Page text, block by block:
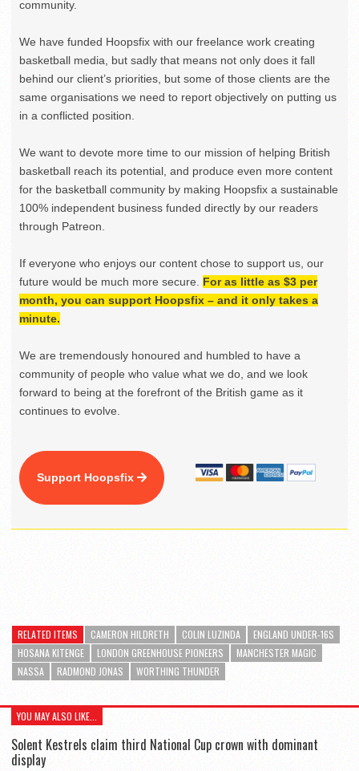
community.
We have funded Hoopsfix with our freelance work creating
basketball media, but sadly that means not only does it fall
behind our client’s priorities, but some of those clients are the
same organisations we need to report objectively on putting us
in a conflicted position.
We want to devote more time to our mission of helping British
basketball reach its potential, and produce even more content
for the basketball community by making Hoopsfix a sustainable
100% independent business funded directly by our readers
through Patreon.
If everyone who enjoys our content chose to support us, our
future would be much more secure. For as little as $3 per
month, you can support Hoopsfix – and it only takes a
minute.
We are tremendously honoured and humbled to have a
community of people who value what we do, and we look
forward to being at the forefront of the British game as it
continues to evolve.
Support Hoopsfix
RELATED ITEMS CAMERON HILDRETH COLIN LUZINDA
ENGLAND UNDER-16S
HOSANA KITENGE
LONDON GREENHOUSE PIONEERS
MANCHESTER MAGIC
NASSA
RADMOND JONAS WORTHING THUNDER
YOU MAY ALSO LIKE...
Solent Kestrels claim third National Cup crown with dominant
display